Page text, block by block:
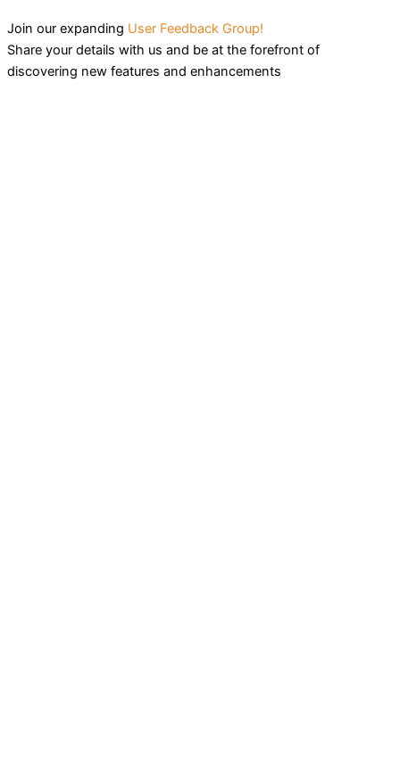
Join our expanding User Feedback Group!
Share your details with us and be at the forefront of
discovering new features and enhancements